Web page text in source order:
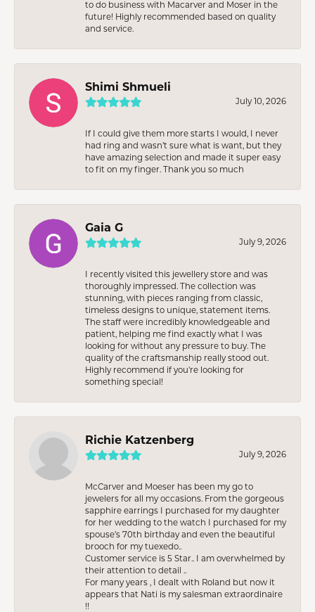
to do business with Macarver and Moser in the
future! Highly recommended based on quality
and service.
Shimi Shmueli
July 10, 2026
If I could give them more starts I would, I never
had ring and wasn’t sure what is want, but they
have amazing selection and made it super easy
to fit on my finger. Thank you so much
Gaia G
July 9, 2026
I recently visited this jewellery store and was
thoroughly impressed. The collection was
stunning, with pieces ranging from classic,
timeless designs to unique, statement items.
The staff were incredibly knowledgeable and
patient, helping me find exactly what I was
looking for without any pressure to buy. The
quality of the craftsmanship really stood out.
Highly recommend if you're looking for
something special!
Richie Katzenberg
July 9, 2026
McCarver and Moeser has been my go to
jewelers for all my occasions. From the gorgeous
sapphire earrings I purchased for my daughter
for her wedding to the watch I purchased for my
spouse’s 70th birthday and even the beautiful
brooch for my tuexedo..
Customer service is 5 Star.. I am overwhelmed by
their attention to detail ..
For many years , I dealt with Roland but now it
appears that Nati is my salesman extraordinaire
!!